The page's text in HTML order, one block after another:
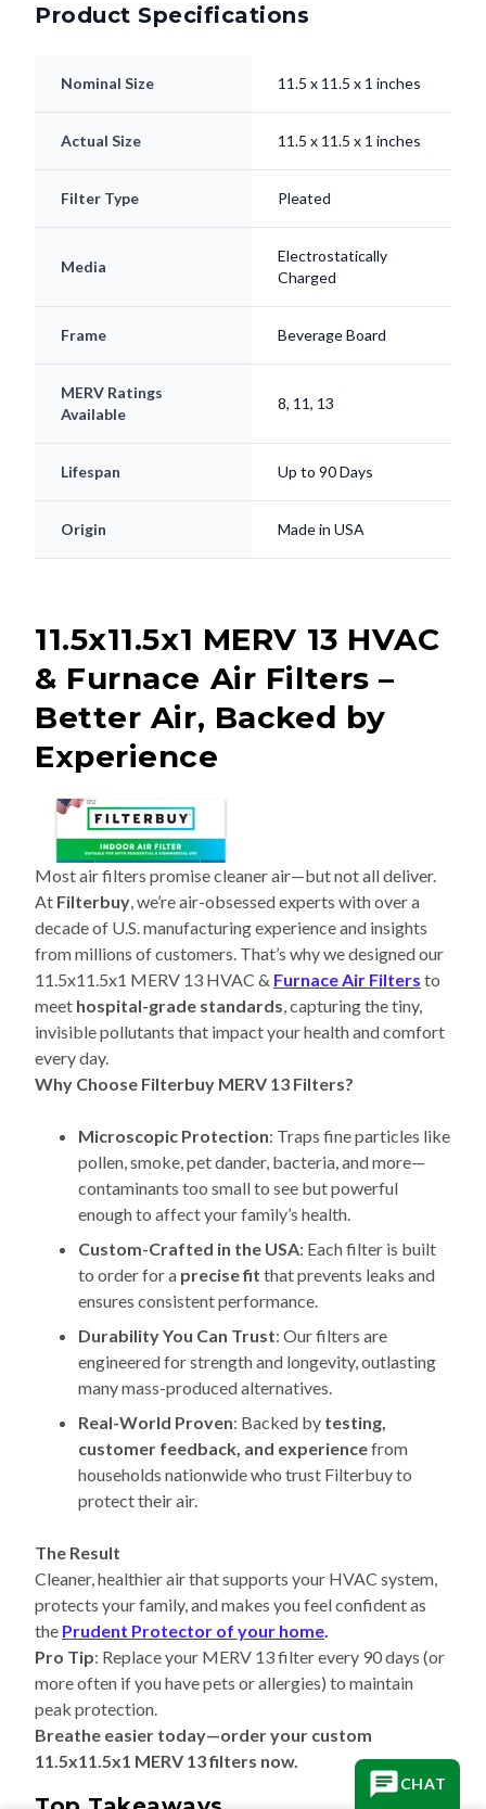
Product Specifications
Nominal Size 11.5 x 11.5 x 1 inches
Actual Size 11.5 x 11.5 x 1 inches
Filter Type Pleated
Media
Electrostatically
Charged
Frame Beverage Board
MERV Ratings
Available
8, 11, 13
Lifespan Up to 90 Days
Origin Made in USA
11.5x11.5x1 MERV 13 HVAC
& Furnace Air Filters –
Better Air, Backed by
Experience
Most air filters promise cleaner air—but not all deliver.
At Filterbuy , we’re air-obsessed experts with over a
decade of U.S. manufacturing experience and insights
from millions of customers. That’s why we designed our
11.5x11.5x1 MERV 13 HVAC & Furnace Air Filters to
meet hospital-grade standards , capturing the tiny,
invisible pollutants that impact your health and comfort
every day.
Why Choose Filterbuy MERV 13 Filters?
Microscopic Protection: Traps fine particles like
pollen, smoke, pet dander, bacteria, and more—
contaminants too small to see but powerful
enough to affect your family’s health.
Custom-Crafted in the USA: Each filter is built
to order for a precise fit that prevents leaks and
ensures consistent performance.
Durability You Can Trust: Our filters are
engineered for strength and longevity, outlasting
many mass-produced alternatives.
Real-World Proven: Backed by testing,
customer feedback, and experiencefrom
households nationwide who trust Filterbuy to
protect their air.
The Result
Cleaner, healthier air that supports your HVAC system,
protects your family, and makes you feel confident as
the Prudent Protector of your home
Pro Tip: Replace your MERV 13 filter every 90 days (or
more often if you have pets or allergies) to maintain
peak protection.
Breathe easier today—order your custom
11.5x11.5x1 MERV 13 filters now.
CHAT